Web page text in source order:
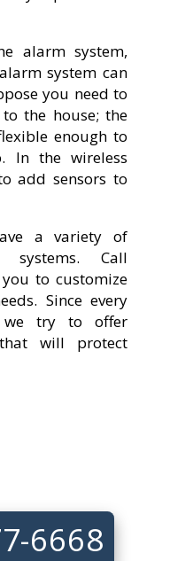
6668
alarm system,
system can
you need to
the house; the
enough to
In the wireless
add sensors to
a variety of
systems. Call
to customize
Since every
we try to offer
will protect